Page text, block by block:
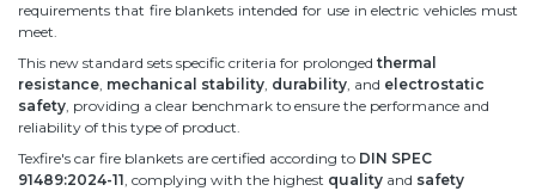
requirements that fire blankets intended for use in electric vehicles must
meet.
This new standard sets specific criteria for prolonged thermal
resistance, mechanical stability, durability, and electrostatic
safety, providing a clear benchmark to ensure the performance and
reliability of this type of product.
Texfire's car fire blankets are certified according to DIN SPEC
91489:2024-11, complying with the highest quality and safety